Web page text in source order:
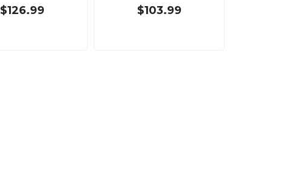
$126.99 $103.99